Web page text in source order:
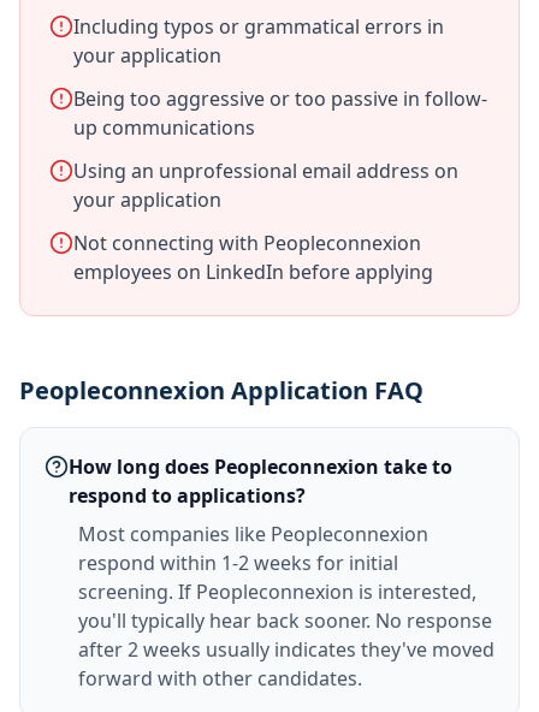
Including typos or grammatical errors in
your application
Being too aggressive or too passive in follow-
up communications
Using an unprofessional email address on
your application
Not connecting with Peopleconnexion
employees on LinkedIn before applying
Peopleconnexion Application FAQ
How long does Peopleconnexion take to
respond to applications?
Most companies like Peopleconnexion
respond within 1-2 weeks for initial
screening. If Peopleconnexion is interested,
you'll typically hear back sooner. No response
after 2 weeks usually indicates they've moved
forward with other candidates.